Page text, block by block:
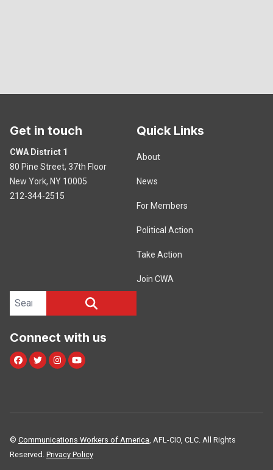
Get in touch
CWA District 1
80 Pine Street, 37th Floor
New York, NY 10005
212-344-2515
Quick Links
About
News
For Members
Political Action
Take Action
Join CWA
Search site
Connect with us
Facebook
TwitterInstagram
Youtube
© Communications Workers of America, AFL-CIO, CLC. All Rights
Reserved. Privacy Policy